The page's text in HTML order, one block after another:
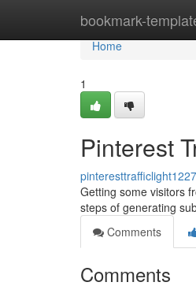
bookmark-
Home
Home
1
Pinterest
Getting some visitors
steps of generating
Comments
Comments